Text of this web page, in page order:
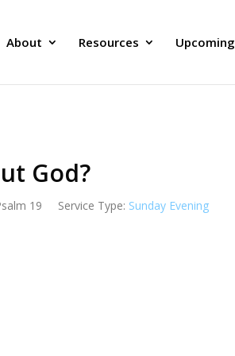
About Resources Upcoming
God?
19 Service Type: Sunday Evening